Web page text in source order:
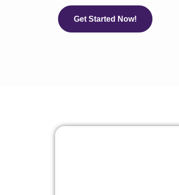
Get Started Now!